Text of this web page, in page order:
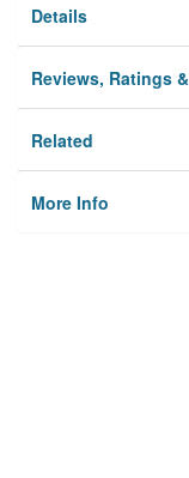
Details
Reviews, Ratings
Related
More Info